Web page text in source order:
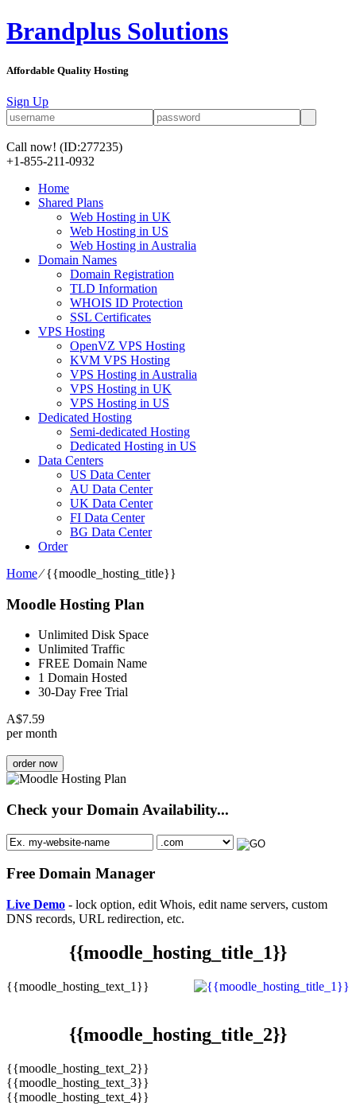
Brandplus Solutions
Affordable Quality Hosting
Sign Up
Call now! (ID:277235)
+1-855-211-0932
Home
Shared Plans
Web Hosting in UK
Web Hosting in US
Web Hosting in Australia
Domain Names
Domain Registration
TLD Information
WHOIS ID Protection
SSL Certificates
VPS Hosting
OpenVZ VPS Hosting
KVM VPS Hosting
VPS Hosting in Australia
VPS Hosting in UK
VPS Hosting in US
Dedicated Hosting
Semi-dedicated Hosting
Dedicated Hosting in US
Data Centers
US Data Center
AU Data Center
UK Data Center
FI Data Center
BG Data Center
Order
Home⁄{{moodle_hosting_title}}
Moodle Hosting Plan
Unlimited Disk Space
Unlimited Traffic
FREE Domain Name
1 Domain Hosted
30-Day Free Trial
A$7.59
per month
order now
Check your Domain Availability...
Free Domain Manager
Live Demo - lock option, edit Whois, edit name servers, custom
DNS records, URL redirection, etc.
{{moodle_hosting_title_1}}
{{moodle_hosting_text_1}}
{{moodle_hosting_title_2}}
{{moodle_hosting_text_2}}
{{moodle_hosting_text_3}}
{{moodle_hosting_text_4}}